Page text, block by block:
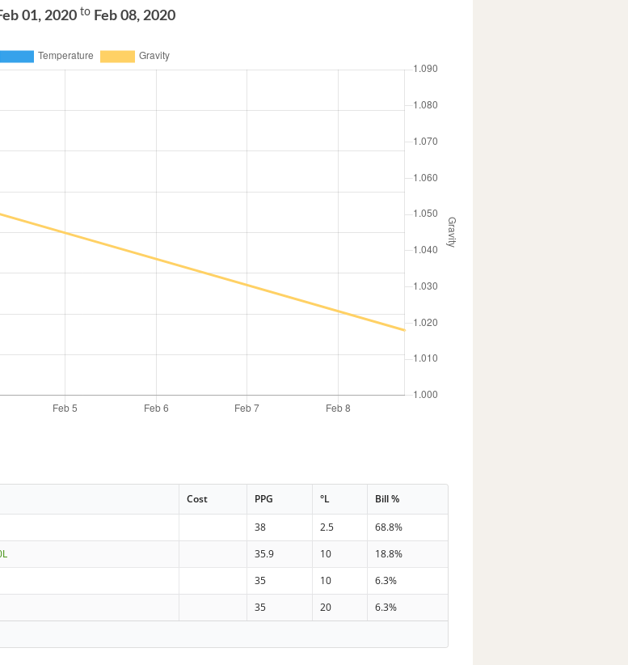
01, 2020 toFeb 08, 2020
Cost PPG °L Bill %
38 2.5
68.8%
35.9 10
18.8%
35 10
6.3%
35 20
6.3%